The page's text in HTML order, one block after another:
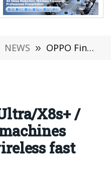
NEWS » OPPO Find X8 Ultra/X8s+ / X8s three new machines support 50W wireless fast charge
X8s+ /
fast